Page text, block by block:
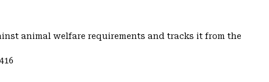
animal welfare requirements and tracks it from the